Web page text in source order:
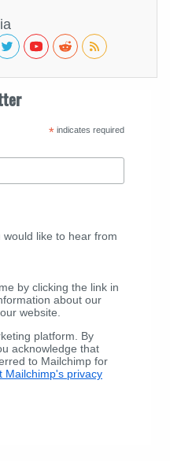
*indicates required
like to hear from
by clicking the link in
about our
website.
platform. By
acknowledge that
to Mailchimp for
Mailchimp's privacy